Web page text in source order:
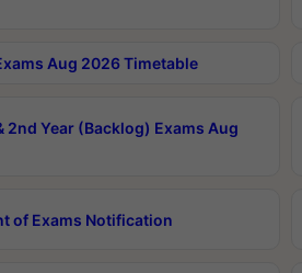
Aug 2026 Timetable
2nd Year (Backlog) Exams Aug
of Exams Notification